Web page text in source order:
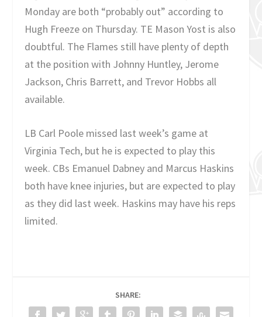
Monday are both “probably out” according to
Hugh Freeze on Thursday. TE Mason Yost is also
doubtful. The Flames still have plenty of depth
at the position with Johnny Huntley, Jerome
Jackson, Chris Barrett, and Trevor Hobbs all
available.
LB Carl Poole missed last week’s game at
Virginia Tech, but he is expected to play this
week. CBs Emanuel Dabney and Marcus Haskins
both have knee injuries, but are expected to play
as they did last week. Haskins may have his reps
limited.
SHARE: